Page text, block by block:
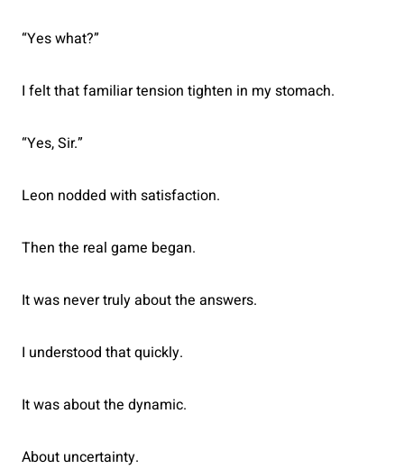
“Yes what?”
I felt that familiar tension tighten in my stomach.
“Yes, Sir.”
Leon nodded with satisfaction.
Then the real game began.
It was never truly about the answers.
I understood that quickly.
It was about the dynamic.
About uncertainty.